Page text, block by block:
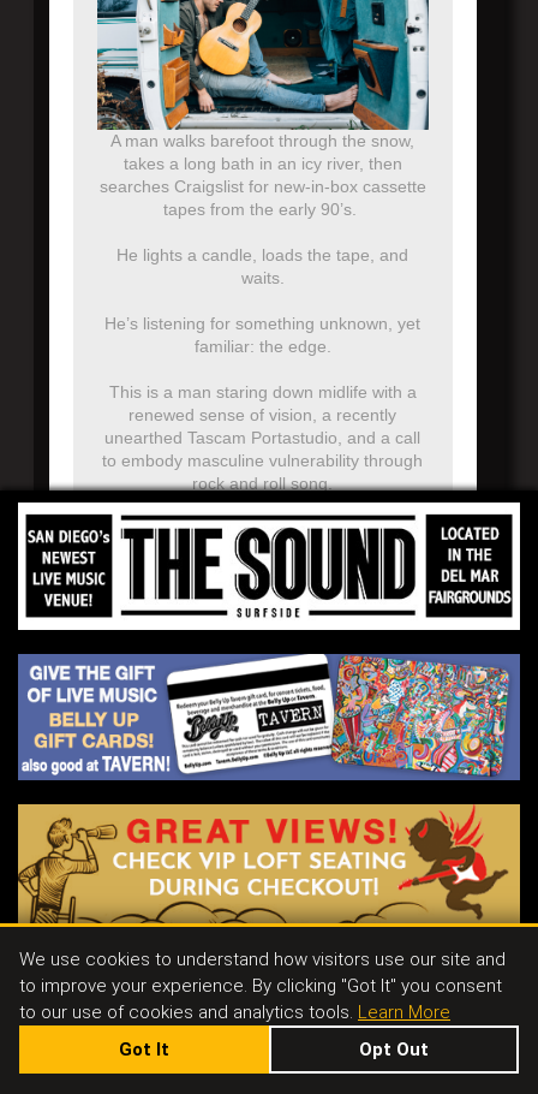
A man walks barefoot through the snow,
takes a long bath in an icy river, then
searches Craigslist for new-in-box cassette
tapes from the early 90’s.
He lights a candle, loads the tape, and
waits.
He’s listening for something unknown, yet
familiar: the edge.
This is a man staring down midlife with a
renewed sense of vision, a recently
unearthed Tascam Portastudio, and a call
to embody masculine vulnerability through
rock and roll song.
In other words…Theo Katzman is returning
to his singer-songwriter roots, with a series
of intimate solo performances across the
globe.
His aim is true.
Contact| Join Our Email List|Events & Parties|
Store|Tavern|Jobs
143 S. CEDROS AVE SOLANA BEACH, CA 92075|
We use cookies to understand how visitors use our site and
to improve your experience. By clicking "Got It" you consent
to our use of cookies and analytics tools. Learn More
Got It
Opt Out